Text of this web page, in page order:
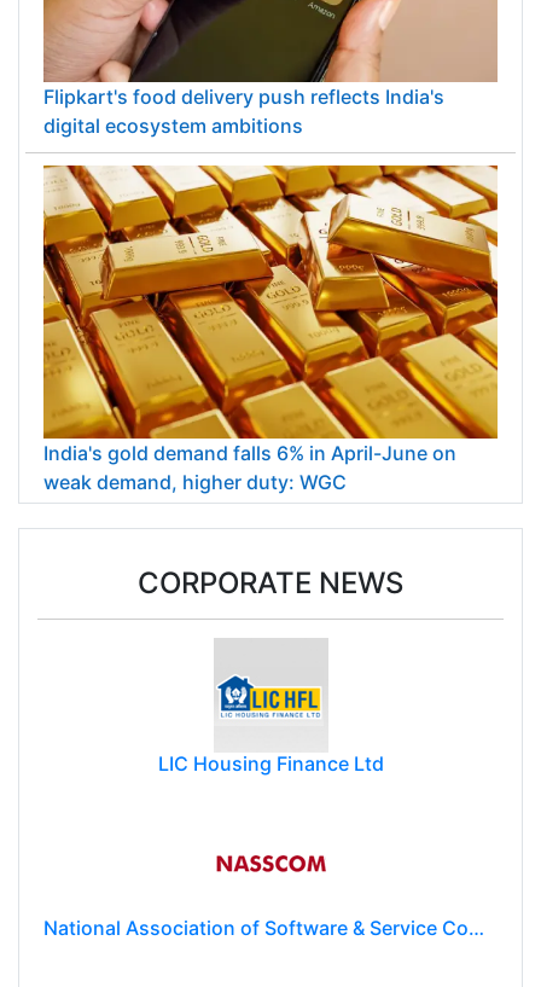
Flipkart's food delivery push reflects India's
digital ecosystem ambitions
India's gold demand falls 6% in April-June on
weak demand, higher duty: WGC
CORPORATE NEWS
LIC Housing Finance Ltd
National Association of Software & Service Companies (NASSCOM)